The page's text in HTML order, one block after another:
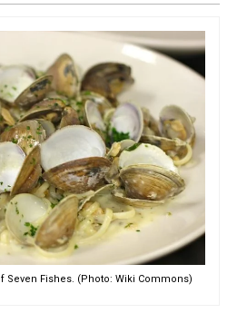
Seven Fishes. (Photo: Wiki Commons)